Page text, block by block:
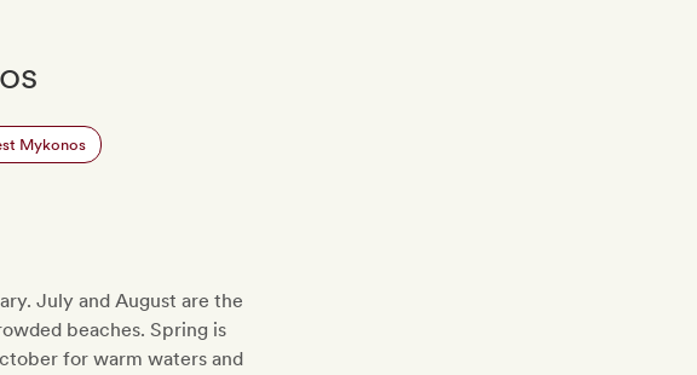
Mykonos
July and August are the
beaches. Spring is
for warm waters and